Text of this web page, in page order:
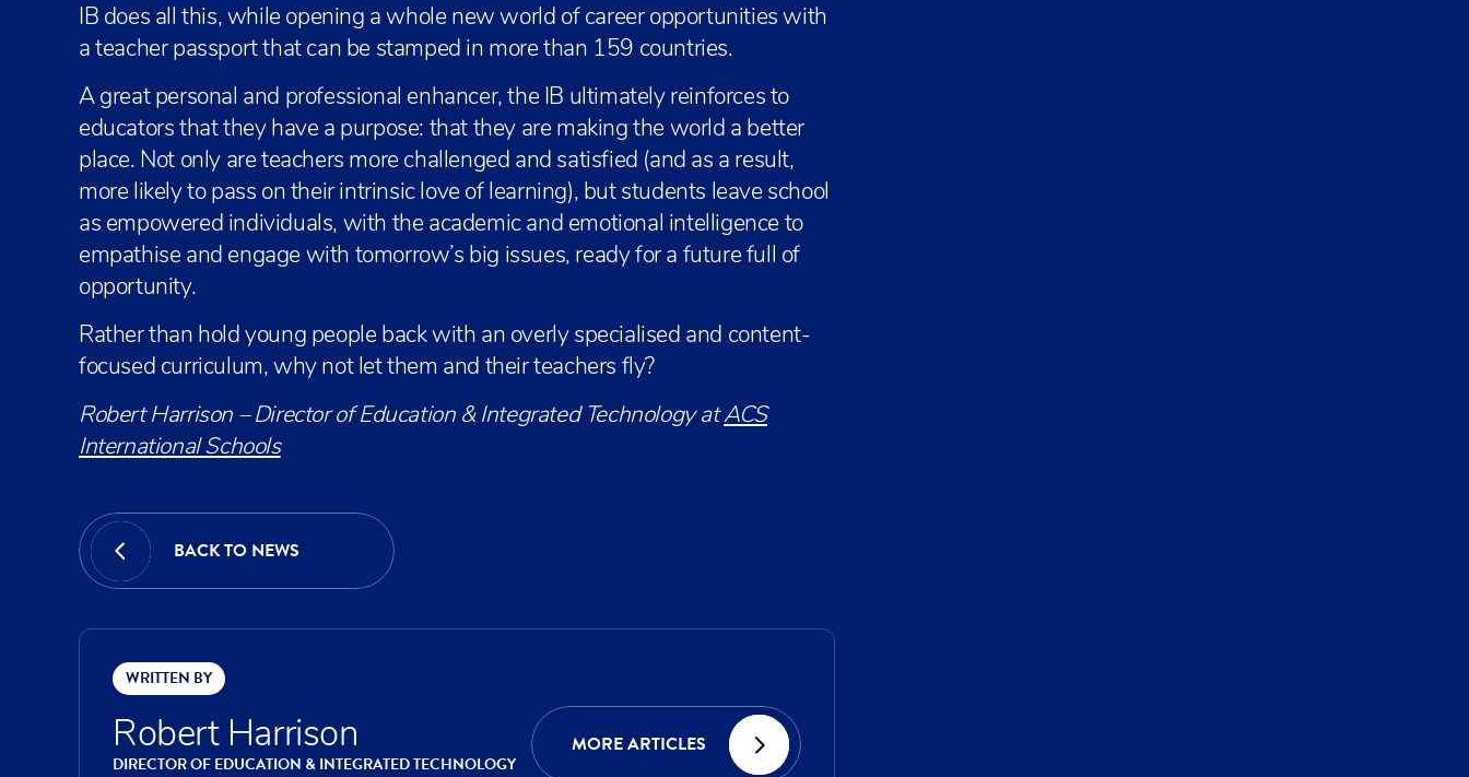
IB does all this, while opening a whole new world of career opportunities with
a teacher passport that can be stamped in more than 159 countries.
A great personal and professional enhancer, the IB ultimately reinforces to
educators that they have a purpose: that they are making the world a better
place. Not only are teachers more challenged and satisfied (and as a result,
more likely to pass on their intrinsic love of learning), but students leave school
as empowered individuals, with the academic and emotional intelligence to
empathise and engage with tomorrow’s big issues, ready for a future full of
opportunity.
Rather than hold young people back with an overly specialised and content-
focused curriculum, why not let them and their teachers fly?
Robert Harrison – Director of Education & Integrated Technology atACS
International Schools
BACK TO NEWS
WRITTEN BY
Robert Harrison
DIRECTOR OF EDUCATION & INTEGRATED TECHNOLOGY
MORE ARTICLES